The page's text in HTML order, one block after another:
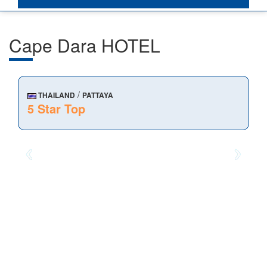
Cape Dara HOTEL
THAILAND / PATTAYA
5 Star Top